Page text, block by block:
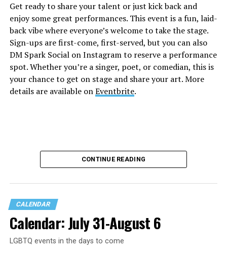
Get ready to share your talent or just kick back and
enjoy some great performances. This event is a fun, laid-
back vibe where everyone’s welcome to take the stage.
Sign-ups are first-come, first-served, but you can also
DM Spark Social on Instagram to reserve a performance
spot. Whether you’re a singer, poet, or comedian, this is
your chance to get on stage and share your art. More
details are available onEventbrite.
CONTINUE READING
CALENDAR
Calendar: July 31-August 6
LGBTQ events in the days to come